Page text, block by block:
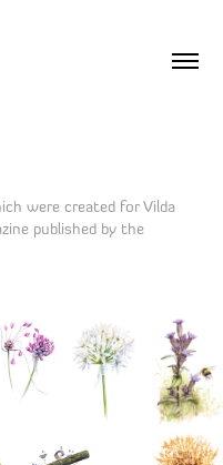
were created for Vilda
published by the